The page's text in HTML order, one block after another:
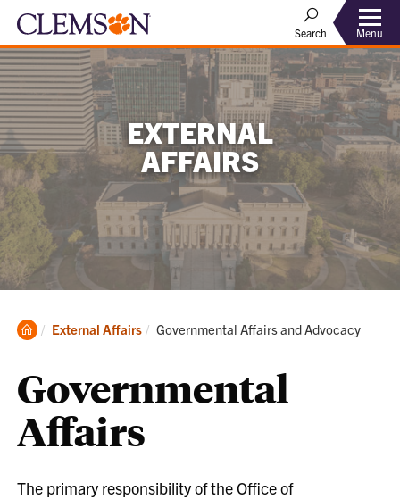
Search Menu
EXTERNAL
AFFAIRS
Clemson
External Affairs Current:
Governmental Affairs and Advocacy
Governmental
Affairs
The primary responsibility of the Office of